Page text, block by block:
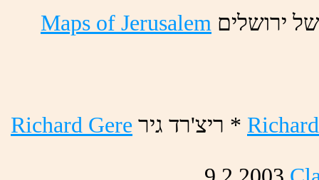
Maps of Jerusalem לש תופמ *
Richard Gere ריג דר'ציר *